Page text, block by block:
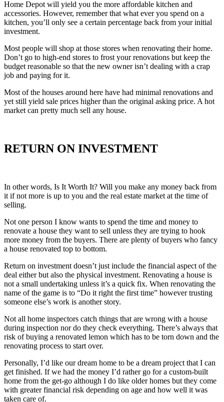
Home Depot will yield you the more affordable kitchen and
accessories. However, remember that what ever you spend on a
kitchen, you’ll only see a certain percentage back from your initial
investment.
Most people will shop at those stores when renovating their home.
Don’t go to high-end stores to frost your renovations but keep the
budget reasonable so that the new owner isn’t dealing with a crap
job and paying for it.
Most of the houses around here have had minimal renovations and
yet still yield sale prices higher than the original asking price. A hot
market can pretty much sell any house.
RETURN ON INVESTMENT
In other words, Is It Worth It? Will you make any money back from
it if not more is up to you and the real estate market at the time of
selling.
Not one person I know wants to spend the time and money to
renovate a house they want to sell unless they are trying to hook
more money from the buyers. There are plenty of buyers who fancy
a house renovated top to bottom.
Return on investment doesn’t just include the financial aspect of the
deal either but also the physical investment. Renovating a house is
not a small undertaking unless it’s a quick fix. When renovating the
name of the game is to “Do it right the first time” however trusting
someone else’s work is another story.
Not all home inspectors catch things that are wrong with a house
during inspection nor do they check everything. There’s always that
risk of buying a renovated lemon which has to be torn down and the
renovating process to start over.
Personally, I’d like our dream home to be a dream project that I can
get finished. If we had the money I’d rather go for a custom-built
home from the get-go although I do like older homes but they come
with greater financial risk depending on age and how well it was
taken care of.